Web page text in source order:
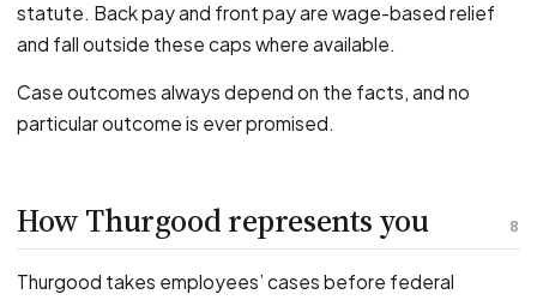
statute. Back pay and front pay are wage-based relief
and fall outside these caps where available.
Case outcomes always depend on the facts, and no
particular outcome is ever promised.
8
How Thurgood represents you
Thurgood takes employees’ cases before federal